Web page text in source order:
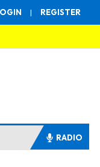
| REGISTER
RADIO